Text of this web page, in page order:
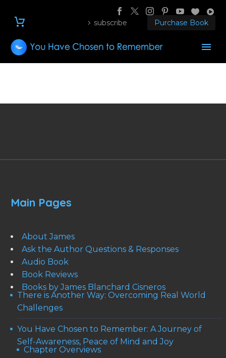
subscribe Purchase Book
Main Pages
About James
Ask the Author Questions & Responses
Audio Book
Book Reviews
Books by James Blanchard Cisneros
There is Another Way: Overcoming Real World
Challenges
You Have Chosen to Remember: A Journey of
Self-Awareness, Peace of Mind and Joy
Chapter Overviews